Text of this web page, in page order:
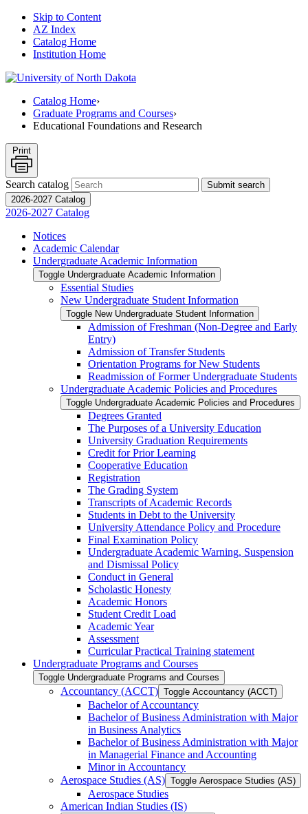
Skip to Content
AZ Index
Catalog Home
Institution Home
Catalog Home›
Graduate Programs and Courses›
Educational Foundations and Research
Print
Search catalog
Submit search
2026-2027 Catalog
2026-2027 Catalog
Notices
Academic Calendar
Undergraduate Academic Information
Toggle Undergraduate Academic Information
Essential Studies
New Undergraduate Student Information
Toggle New Undergraduate Student Information
Admission of Freshman (Non-​Degree and Early
Entry)
Admission of Transfer Students
Orientation Programs for New Students
Readmission of Former Undergraduate Students
Undergraduate Academic Policies and Procedures
Toggle Undergraduate Academic Policies and Procedures
Degrees Granted
The Purposes of a University Education
University Graduation Requirements
Credit for Prior Learning
Cooperative Education
Registration
The Grading System
Transcripts of Academic Records
Students in Debt to the University
University Attendance Policy and Procedure
Final Examination Policy
Undergraduate Academic Warning, Suspension
and Dismissal Policy
Conduct in General
Scholastic Honesty
Academic Honors
Student Credit Load
Academic Year
Assessment
Curricular Practical Training statement
Undergraduate Programs and Courses
Toggle Undergraduate Programs and Courses
Accountancy (ACCT) Toggle Accountancy (ACCT)
Bachelor of Accountancy
Bachelor of Business Administration with Major
in Business Analytics
Bachelor of Business Administration with Major
in Managerial Finance and Accounting
Minor in Accountancy
Aerospace Studies (AS) Toggle Aerospace Studies (AS)
Aerospace Studies
American Indian Studies (IS)